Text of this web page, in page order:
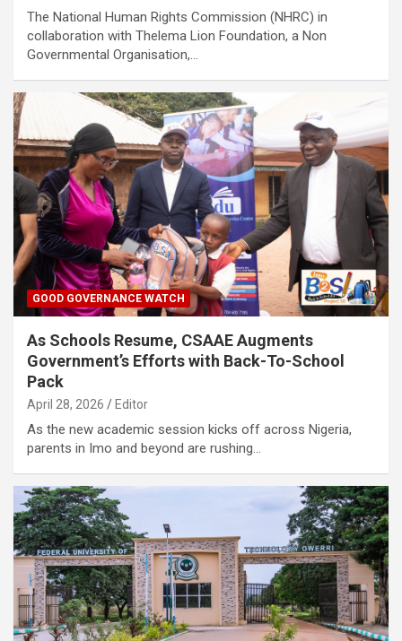
The National Human Rights Commission (NHRC) in
collaboration with Thelema Lion Foundation, a Non
Governmental Organisation,…
GOOD GOVERNANCE WATCH
As Schools Resume, CSAAE Augments
Government’s Efforts with Back-To-School
Pack
April 28, 2026 Editor
As the new academic session kicks off across Nigeria,
parents in Imo and beyond are rushing…